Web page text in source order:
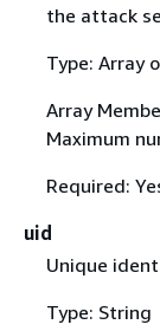
the attack
Type: Array
Array
Maximum
Required:
uid
Unique
Type: String